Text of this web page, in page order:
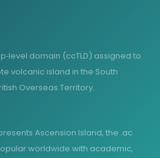
domain (ccTLD) assigned to
volcanic island in the South
Overseas Territory.
Ascension Island, the .ac
worldwide with academic,